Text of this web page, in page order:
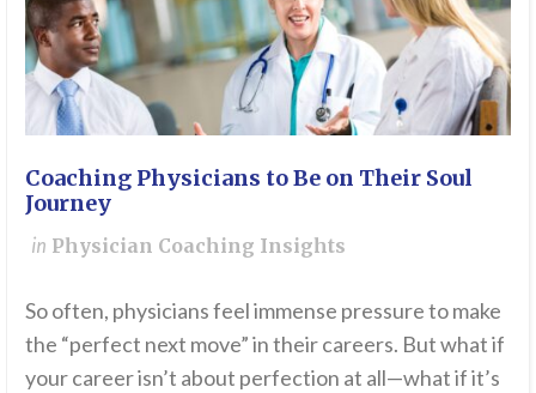
Coaching Physicians to Be on Their Soul
Journey
in Physician Coaching Insights
So often, physicians feel immense pressure to make
the “perfect next move” in their careers. But what if
your career isn’t about perfection at all—what if it’s